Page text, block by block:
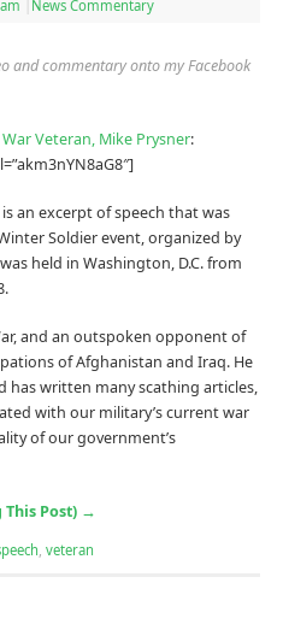
News Commentary
and commentary onto my Facebook
Veteran, Mike Prysner:
an excerpt of speech that was
Soldier event, organized by
held in Washington, D.C. from
and an outspoken opponent of
of Afghanistan and Iraq. He
has written many scathing articles,
with our military’s current war
of our government’s
Post) →
, veteran